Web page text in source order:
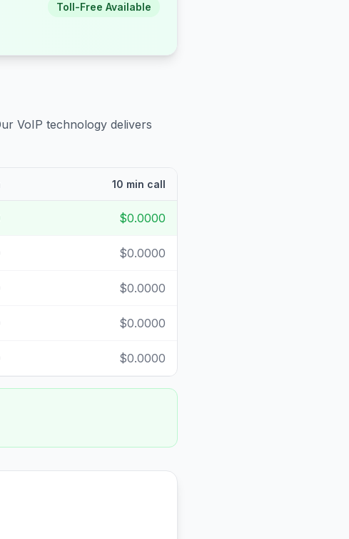
Toll-Free Available
VoIP technology delivers
10 min call
$0.0000
$0.0000
$0.0000
$0.0000
$0.0000